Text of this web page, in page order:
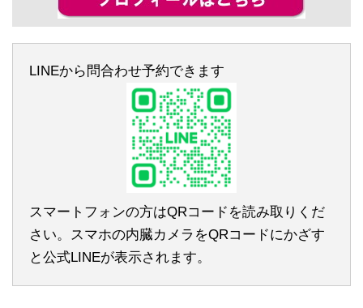
LINEから問合わせ予約できます
スマートフォンの方はQRコードを読み取りくだ
さい。スマホの内臓カメラをQRコードにかざす
と公式LINEが表示されます。